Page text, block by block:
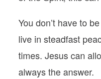
You don’t have to
live in steadfast
times. Jesus can
always the answer.